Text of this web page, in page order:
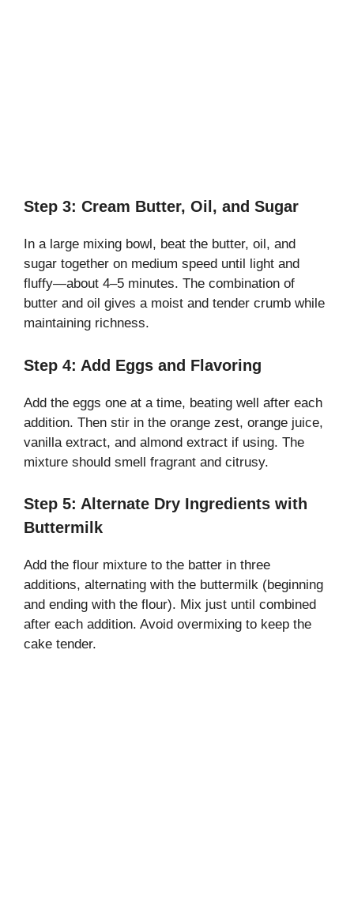
Step 3: Cream Butter, Oil, and Sugar
In a large mixing bowl, beat the butter, oil, and
sugar together on medium speed until light and
fluffy—about 4–5 minutes. The combination of
butter and oil gives a moist and tender crumb while
maintaining richness.
Step 4: Add Eggs and Flavoring
Add the eggs one at a time, beating well after each
addition. Then stir in the orange zest, orange juice,
vanilla extract, and almond extract if using. The
mixture should smell fragrant and citrusy.
Step 5: Alternate Dry Ingredients with
Buttermilk
Add the flour mixture to the batter in three
additions, alternating with the buttermilk (beginning
and ending with the flour). Mix just until combined
after each addition. Avoid overmixing to keep the
cake tender.